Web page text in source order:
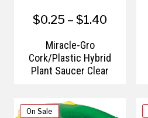
$0.25 – $1.40
Miracle-Gro
Cork/Plastic Hybrid
Plant Saucer Clear
On Sale